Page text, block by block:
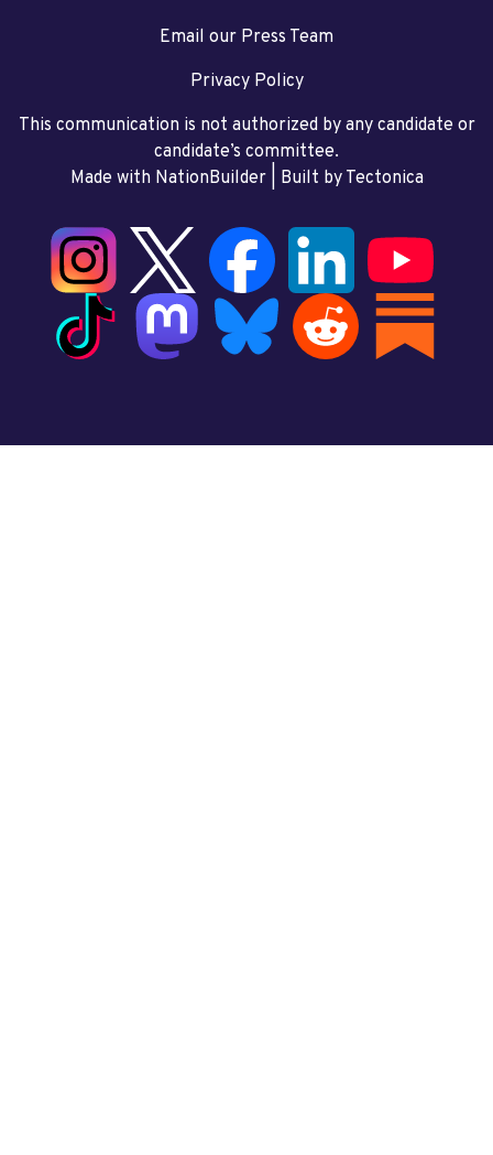
Email our Press Team
Privacy Policy
This communication is not authorized by any candidate or
candidate’s committee.
Made with NationBuilder| Built by Tectonica